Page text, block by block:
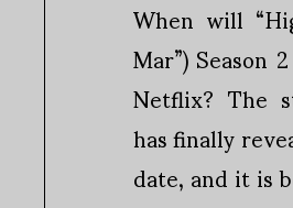
When will
Mar”) Season
Netflix? The
has finally
date, and it is